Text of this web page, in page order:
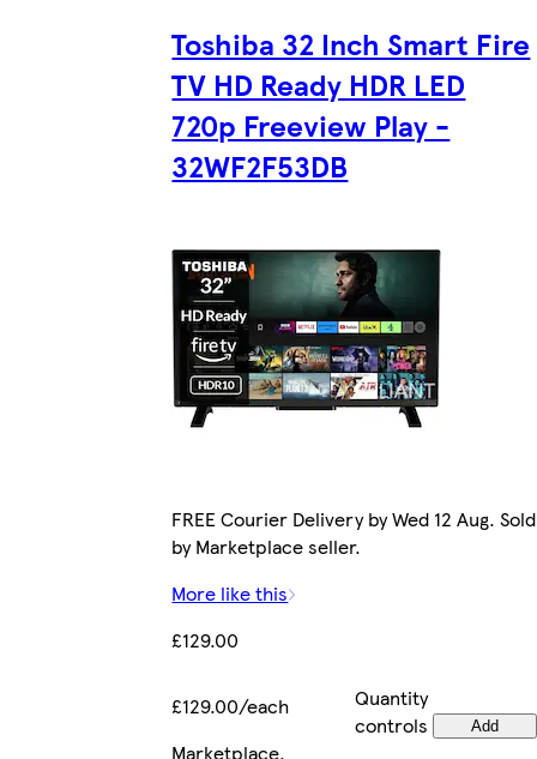
Toshiba 32 Inch Smart Fire
TV HD Ready HDR LED
720p Freeview Play -
32WF2F53DB
FREE Courier Delivery by Wed 12 Aug. Sold
by Marketplace seller.
More like this
£129.00
£129.00/each
Quantity
controls
Add
Marketplace.